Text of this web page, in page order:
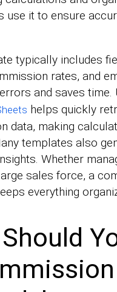
use it to ensure
typically includes
rates, and
and saves time.
helps quickly
data, making
templates also
Whether
sales force, a
everything